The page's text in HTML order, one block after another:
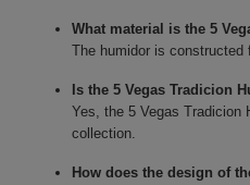
What material is the 5
The humidor is constructed
Is the 5 Vegas Tradicion
Yes, the 5 Vegas Tradicion
collection.
How does the design of